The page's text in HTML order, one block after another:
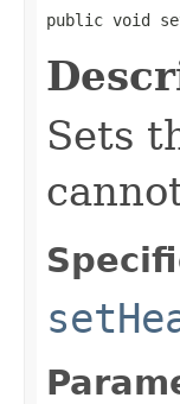
public void
Sets